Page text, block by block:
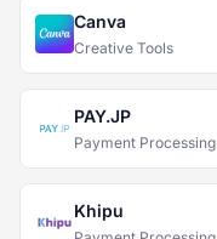
Canva
Creative Tools
PAY.JP
Payment Processing
Khipu